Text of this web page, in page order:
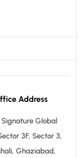
Address
Global
3F, Sector 3,
Ghaziabad,